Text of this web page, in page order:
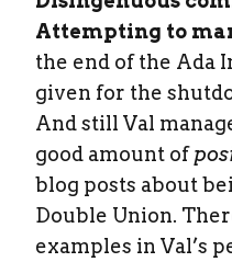
Attempting to
the end of the Ada
given for the
And still Val
good amount of
blog posts about
Double Union.
examples in Val’s